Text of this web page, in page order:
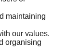
maintaining
our values.
organising